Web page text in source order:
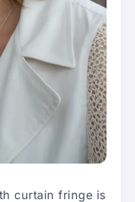
curtain fringe is